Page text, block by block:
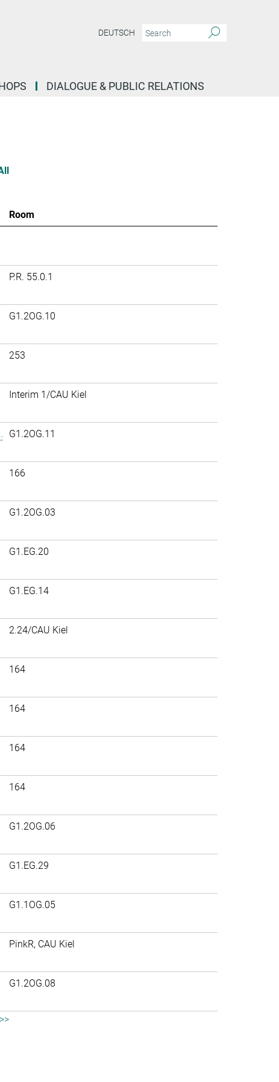
DEUTSCH
DIALOGUE & PUBLIC RELATIONS
Room
P.R. 55.0.1
G1.2OG.10
253
Interim 1/CAU Kiel
G1.2OG.11
166
G1.2OG.03
G1.EG.20
G1.EG.14
2.24/CAU Kiel
164
164
164
164
G1.2OG.06
G1.EG.29
G1.1OG.05
PinkR, CAU Kiel
G1.2OG.08
>>